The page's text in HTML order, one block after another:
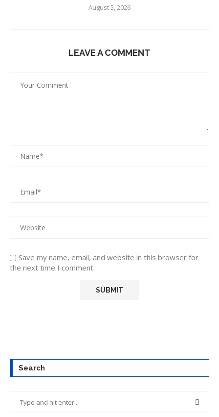
August 5, 2026
LEAVE A COMMENT
Save my name, email, and website in this browser for
the next time I comment.
Search